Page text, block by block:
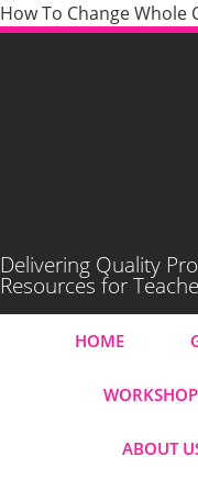
How To Change Whole
Delivering Quality
Resources for
HOME
ABOUT